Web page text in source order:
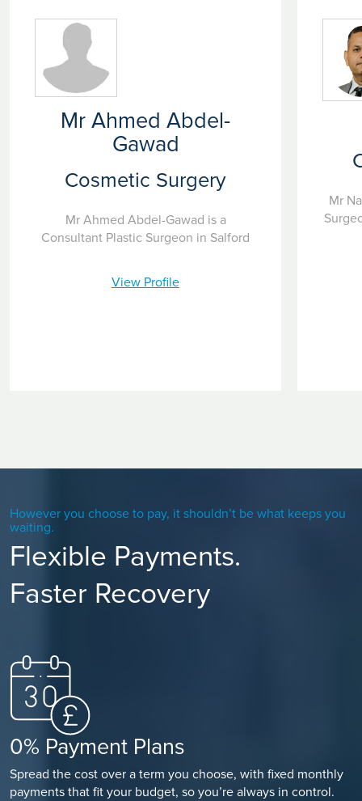
Mr Ahmed Abdel-
Gawad
Cosmetic Surgery
Mr Ahmed Abdel-Gawad is a
Consultant Plastic Surgeon in Salford
View Profile
Mr
However you choose to pay, it shouldn’t be what keeps you
waiting.
Flexible Payments.
Faster Recovery
0% Payment Plans
Spread the cost over a term you choose, with fixed monthly
payments that fit your budget, so you’re always in control.